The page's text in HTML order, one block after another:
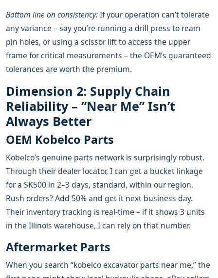
Bottom line on consistency:If your operation can’t tolerate
any variance – say you’re running a drill press to ream
pin holes, or using a scissor lift to access the upper
frame for critical measurements – the OEM’s guaranteed
tolerances are worth the premium.
Dimension 2: Supply Chain
Reliability – “Near Me” Isn’t
Always Better
OEM Kobelco Parts
Kobelco’s genuine parts network is surprisingly robust.
Through their dealer locator, I can get a bucket linkage
for a SK500 in 2–3 days, standard, within our region.
Rush orders? Add 50% and get it next business day.
Their inventory tracking is real‑time – if it shows 3 units
in the Illinois warehouse, I can rely on that number.
Aftermarket Parts
When you search “kobelco excavator parts near me,” the